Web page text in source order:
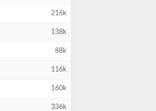
216k
138k
88k
116k
160k
336k